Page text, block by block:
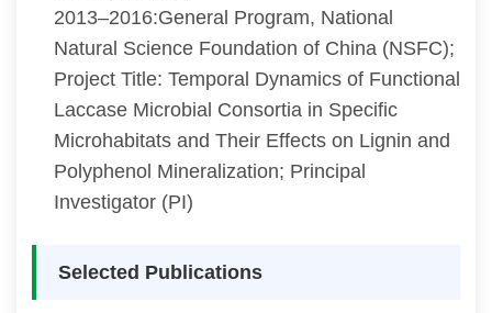
2013–2016:General Program, National
Natural Science Foundation of China (NSFC);
Project Title: Temporal Dynamics of Functional
Laccase Microbial Consortia in Specific
Microhabitats and Their Effects on Lignin and
Polyphenol Mineralization; Principal
Investigator (PI)
Selected Publications